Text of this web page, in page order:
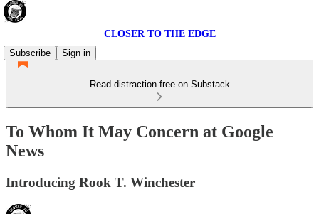
CLOSER TO THE EDGE
Subscribe
Sign in
Read distraction-free on Substack
To Whom It May Concern at Google
News
Introducing Rook T. Winchester